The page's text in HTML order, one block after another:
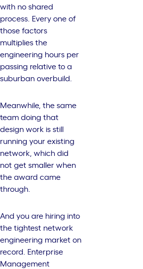
with no shared
process. Every one of
those factors
multiplies the
engineering hours per
passing relative to a
suburban overbuild.
Meanwhile, the same
team doing that
design work is still
running your existing
network, which did
not get smaller when
the award came
through.
And you are hiring into
the tightest network
engineering market on
record. Enterprise
Management